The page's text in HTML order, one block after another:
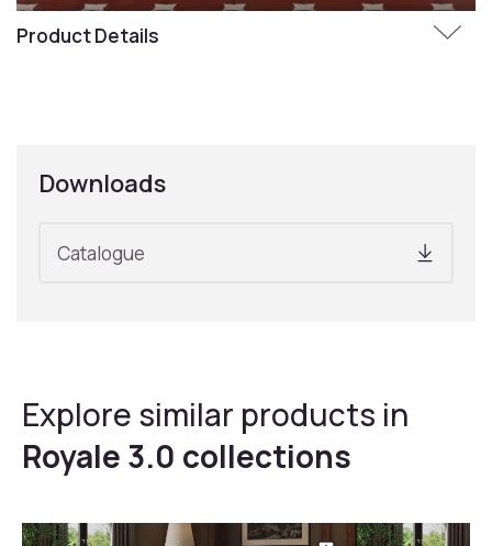
Product Details
Downloads
Catalogue
Explore similar products in
Royale 3.0 collections